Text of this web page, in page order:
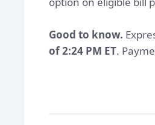
Good to know.
of 2:24 PM ET.